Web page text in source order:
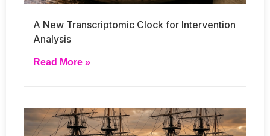
A New Transcriptomic Clock for Intervention
Analysis
Read More »